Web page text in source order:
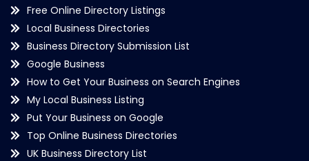
Free Online Directory Listings
Local Business Directories
Business Directory Submission List
Google Business
How to Get Your Business on Search Engines
My Local Business Listing
Put Your Business on Google
Top Online Business Directories
UK Business Directory List